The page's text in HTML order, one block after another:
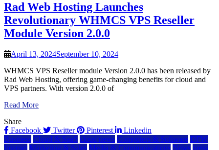
Rad Web Hosting Launches
Revolutionary WHMCS VPS Reseller
Module Version 2.0.0
April 13, 2024September 10, 2024
WHMCS VPS Reseller module Version 2.0.0 has been released by
Rad Web Hosting, offering game-changing benefits for cloud and
VPS partners. With version 2.0.0 of
Read More
Share
Facebook
Twitter Pinterest
Linkedin
Business Cloud & SaaS cloud news Computers & Software DFW
Internet Marketing & Sales Media & Communications News press